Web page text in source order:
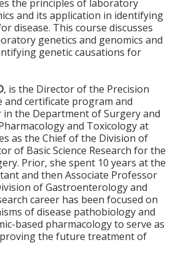
the principles of laboratory
and its application in identifying
disease. This course discusses
genetics and genomics and
genetic causations for
, is the Director of the Precision
and certificate program and
in the Department of Surgery and
and Toxicology at
as the Chief of the Division of
of Basic Science Research for the
Prior, she spent 10 years at the
and then Associate Professor
of Gastroenterology and
career has been focused on
of disease pathobiology and
based pharmacology to serve as
the future treatment of